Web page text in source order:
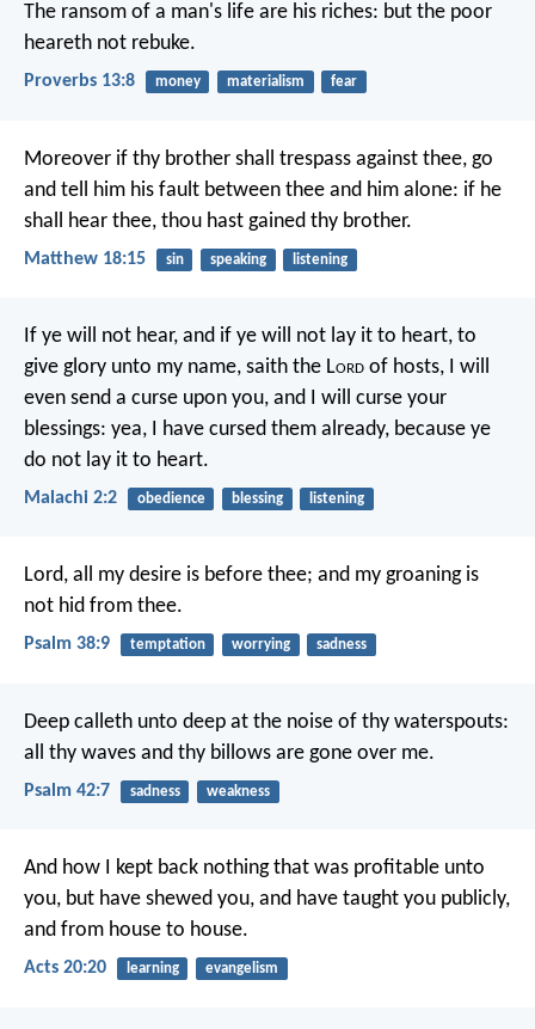
The ransom of a man's life are his riches: but the poor
heareth not rebuke.
Proverbs 13:8 money materialism fear
Moreover if thy brother shall trespass against thee, go
and tell him his fault between thee and him alone: if he
shall hear thee, thou hast gained thy brother.
Matthew 18:15 sin speaking listening
If ye will not hear, and if ye will not lay it to heart, to
give glory unto my name, saith the Lord of hosts, I will
even send a curse upon you, and I will curse your
blessings: yea, I have cursed them already, because ye
do not lay it to heart.
Malachi 2:2 obedience blessing listening
Lord, all my desire is before thee; and my groaning is
not hid from thee.
Psalm 38:9 temptation worrying sadness
Deep calleth unto deep at the noise of thy waterspouts:
all thy waves and thy billows are gone over me.
Psalm 42:7 sadness weakness
And how I kept back nothing that was profitable unto
you, but have shewed you, and have taught you publicly,
and from house to house.
Acts 20:20 learning evangelism